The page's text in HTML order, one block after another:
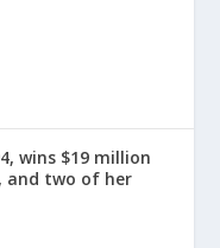
wins $19 million
and two of her